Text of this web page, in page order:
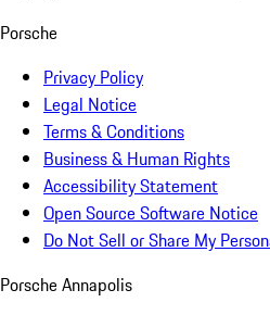
Porsche
Privacy Policy
Legal Notice
Terms & Conditions
Business & Human Rights
Accessibility Statement
Open Source Software Notice
Do Not Sell or Share My
Porsche Annapolis